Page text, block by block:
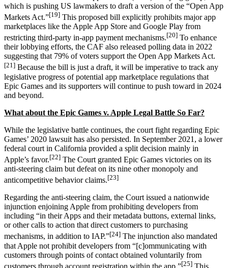
which is pushing US lawmakers to draft a version of the “Open App
Markets Act.”[19] This proposed bill explicitly prohibits major app
marketplaces like the Apple App Store and Google Play from
restricting third-party in-app payment mechanisms.[20] To enhance
their lobbying efforts, the CAF also released polling data in 2022
suggesting that 79% of voters support the Open App Markets Act.
[21] Because the bill is just a draft, it will be imperative to track any
legislative progress of potential app marketplace regulations that
Epic Games and its supporters will continue to push toward in 2024
and beyond.
What about the Epic Games v. Apple Legal Battle So Far?
While the legislative battle continues, the court fight regarding Epic
Games’ 2020 lawsuit has also persisted. In September 2021, a lower
federal court in California provided a split decision mainly in
Apple’s favor.[22] The Court granted Epic Games victories on its
anti-steering claim but defeat on its nine other monopoly and
anticompetitive behavior claims.[23]
Regarding the anti-steering claim, the Court issued a nationwide
injunction enjoining Apple from prohibiting developers from
including “in their Apps and their metadata buttons, external links,
or other calls to action that direct customers to purchasing
mechanisms, in addition to IAP.”[24] The injunction also mandated
that Apple not prohibit developers from “[c]ommunicating with
customers through points of contact obtained voluntarily from
customers through account registration within the app.”[25] This